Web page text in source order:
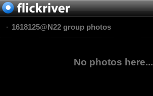
1618125@N22 group photos
No photos here...